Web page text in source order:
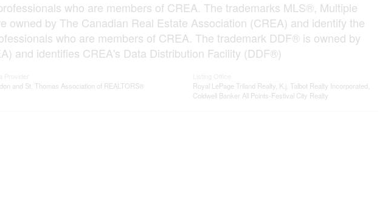
who are members of CREA. The trademarks MLS®, Multiple
owned by The Canadian Real Estate Association (CREA) and identify the
who are members of CREA. The trademark DDF® is owned by
and identifies CREA's Data Distribution Facility (DDF®)
and St. Thomas Association of REALTORS®
Royal LePage Triland Realty, K.j. Talbot Realty Incorporated,
Coldwell Banker All Points-Festival City Realty